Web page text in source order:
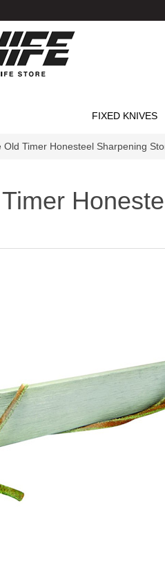
FIXED KNIVES
Old Timer Honesteel Sharpening